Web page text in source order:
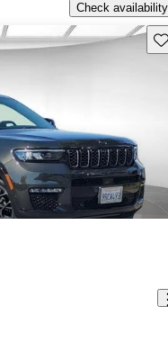
Check availability